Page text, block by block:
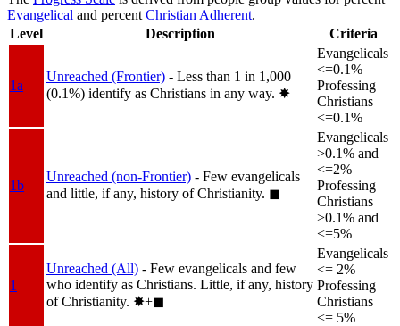
Evangelical and percent Christian Adherent.
Level
Description Criteria
1a
Unreached (Frontier) - Less than 1 in 1,000
(0.1%) identify as Christians in any way. ✸︎
Evangelicals
<=0.1%
Professing
Christians
<=0.1%
1b
Unreached (non-Frontier) - Few evangelicals
and little, if any, history of Christianity. ◼︎
Evangelicals
>0.1% and
<=2%
Professing
Christians
>0.1% and
<=5%
1
Unreached (All) - Few evangelicals and few
who identify as Christians. Little, if any, history
of Christianity. ✸︎+◼︎
Evangelicals
<= 2%
Professing
Christians
<= 5%